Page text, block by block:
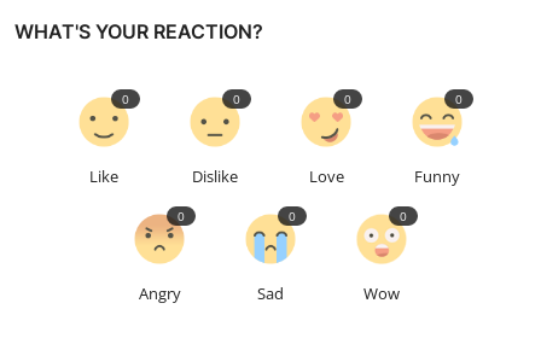
WHAT'S YOUR REACTION?
Like
0
Dislike
0
Love
0
Funny
0
Angry
0
Sad
0
Wow
0